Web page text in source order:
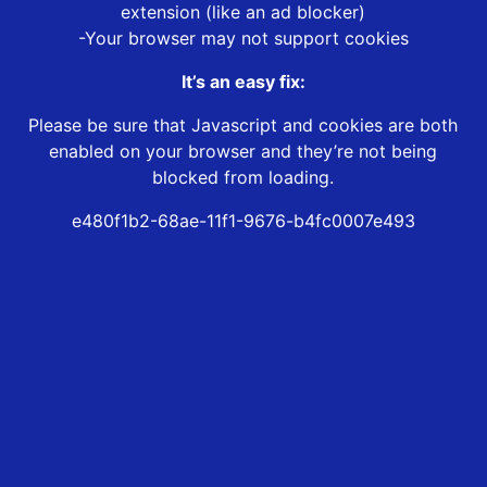
extension (like an ad blocker)
-Your browser may not support cookies
It’s an easy fix:
Please be sure that Javascript and cookies are both
enabled on your browser and they’re not being
blocked from loading.
e480f1b2-68ae-11f1-9676-b4fc0007e493